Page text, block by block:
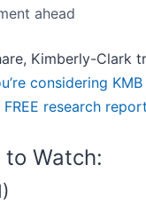
ahead
Kimberly-Clark
considering
research
Watch: